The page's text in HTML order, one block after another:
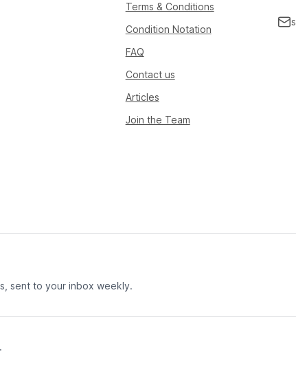
Terms & Conditions
Condition Notation
FAQ
Contact us
Articles
Join the Team
sent to your inbox weekly.